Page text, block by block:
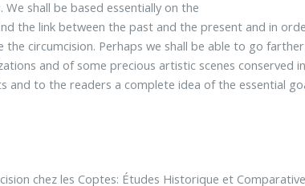
shall be based essentially on the
the link between the past and the present and in
circumcision. Perhaps we shall be able to go
and of some precious artistic scenes conserved
and to the readers a complete idea of the essential
chez les Coptes: Études Historique et